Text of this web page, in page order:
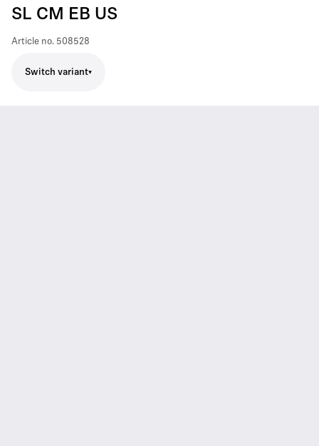
SL CM EB US
Article no. 508528
Switch variant